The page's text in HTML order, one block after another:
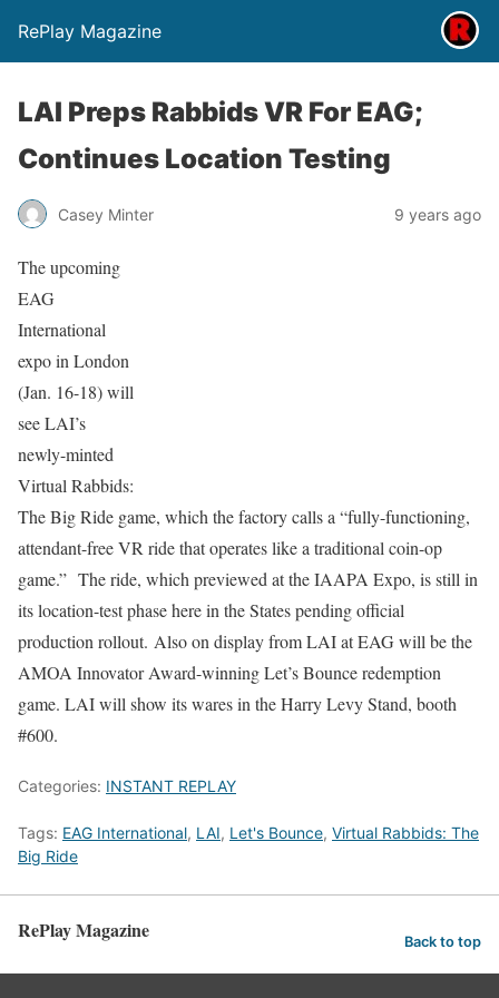
RePlay Magazine
LAI Preps Rabbids VR For EAG;
Continues Location Testing
Casey Minter 9 years ago
The upcoming
EAG
International
expo in London
(Jan. 16-18) will
see LAI’s
newly-minted
Virtual Rabbids:
The Big Ride game, which the factory calls a “fully-functioning,
attendant-free VR ride that operates like a traditional coin-op
game.” The ride, which previewed at the IAAPA Expo, is still in
its location-test phase here in the States pending official
production rollout. Also on display from LAI at EAG will be the
AMOA Innovator Award-winning Let’s Bounce redemption
game. LAI will show its wares in the Harry Levy Stand, booth
#600.
Categories: INSTANT REPLAY
Tags: EAG International, LAI, Let's Bounce, Virtual Rabbids: The
Big Ride
RePlay Magazine Back to top